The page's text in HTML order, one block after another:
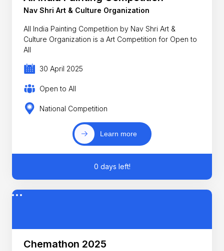
Nav Shri Art & Culture Organization
All India Painting Competition by Nav Shri Art &
Culture Organization is a Art Competition for Open to
All
30 April 2025
Open to All
National Competition
Learn more
0 days left!
Chemathon 2025